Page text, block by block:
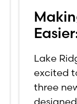
Cards
Lake
excited
three